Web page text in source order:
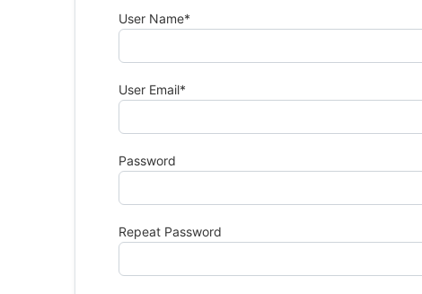
User Name*
User Email*
Password
Repeat Password